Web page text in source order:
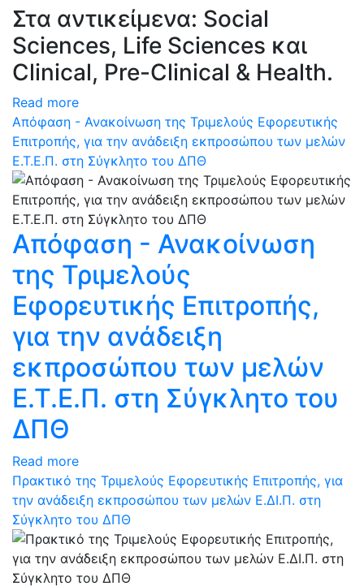
Στα αντικείμενα: Social
Sciences, Life Sciences και
Clinical, Pre-Clinical & Health.
Read more
Απόφαση - Ανακοίνωση της Τριμελούς Εφορευτικής
Επιτροπής, για την ανάδειξη εκπροσώπου των μελών
Ε.Τ.Ε.Π. στη Σύγκλητο του ΔΠΘ
Απόφαση - Ανακοίνωση
της Τριμελούς
Εφορευτικής Επιτροπής,
για την ανάδειξη
εκπροσώπου των μελών
Ε.Τ.Ε.Π. στη Σύγκλητο του
ΔΠΘ
Read more
Πρακτικό της Τριμελούς Εφορευτικής Επιτροπής, για
την ανάδειξη εκπροσώπου των μελών Ε.ΔΙ.Π. στη
Σύγκλητο του ΔΠΘ